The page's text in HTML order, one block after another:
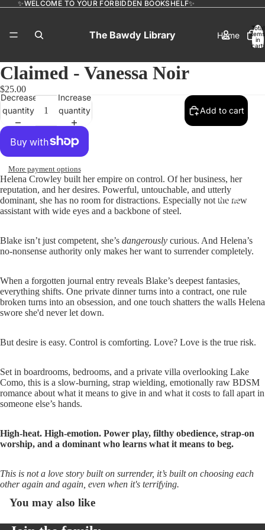
✨WELCOME TO YOUR FORBIDDEN BOOKSHELF✨
The Bawdy Library Home
More
Total
items
in
cart:
Open
Claimed - Vanessa Noir
$25.00
Decrease
quantity
Increase
quantity
Add to cart
More payment options
Helena Crowley built her empire on control. Of her business, her
reputation, and her desires. Powerful, untouchable, and utterly
dominant, she has no room for distractions. Especially not the new
assistant with wide eyes and a backbone of steel.
Blake isn’t just competent, she’s dangerously curious. And Helena’s
no-nonsense authority only makes her want to surrender completely.
When a forgotten journal entry reveals Blake’s deepest fantasies,
everything shifts. One private dinner turns into a contract, one rule
broken turns into an obsession, and one touch shatters the walls Helena
swore she'd never let down.
But desire is easy. Control is comforting. Love? Love is the true risk.
Set in boardrooms, bedrooms, and a private villa overlooking Lake
Como, this is a slow-burning, strap wielding, emotionally raw BDSM
romance about what it means to give in and what it costs to fall apart in
someone else’s hands.
High-heat. High-emotion. Power play, filthy obedience, strap-on
worship, and a dominant who learns what it means to beg.
This is not a love story built on surrender, it’s built on choosing each
other again and again, even when it's terrifying.
You may also like